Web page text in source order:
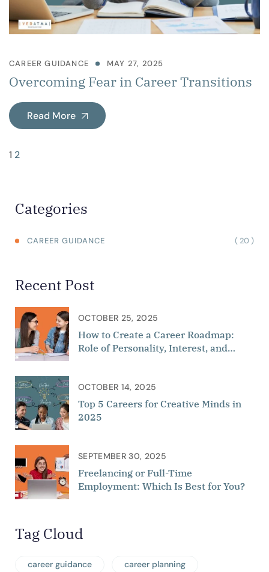
CAREER GUIDANCE MAY 27, 2025
Overcoming Fear in Career Transitions
Read More
1 2
Categories
CAREER GUIDANCE ( 20 )
Recent Post
How to Create a Career Roadmap:
Role of Personality, Interest, and
OCTOBER 25, 2025
Top 5 Careers for Creative Minds in
2025
OCTOBER 14, 2025
Freelancing or Full-Time
Employment: Which Is Best for You?
SEPTEMBER 30, 2025
Tag Cloud
career guidance career planning